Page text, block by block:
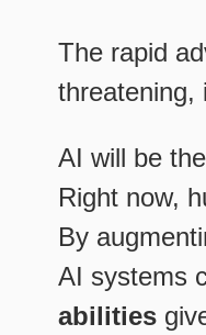
The rapid
threatening,
AI will be
Right now,
By
AI systems
abilities